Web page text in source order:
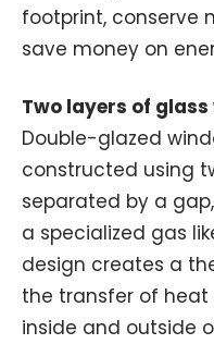
footprint, conserve
save money on
Two layers of
Double-glazed
constructed using
separated by a
a specialized gas
design creates a
the transfer of
inside and outside